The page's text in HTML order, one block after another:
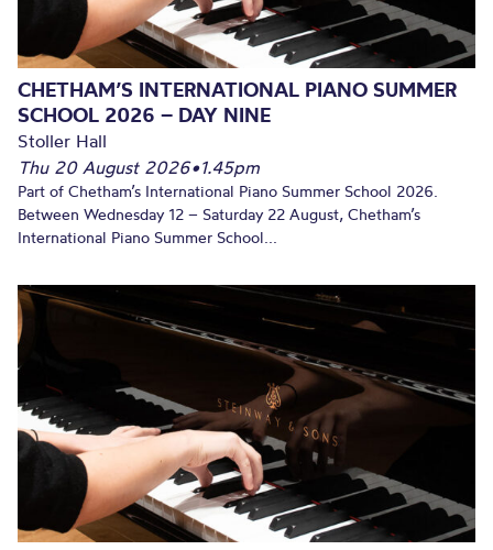
CHETHAM’S INTERNATIONAL PIANO SUMMER
SCHOOL 2026 – DAY NINE
Stoller Hall
Thu 20 August 2026•1.45pm
Part of Chetham’s International Piano Summer School 2026.
Between Wednesday 12 – Saturday 22 August, Chetham’s
International Piano Summer School...